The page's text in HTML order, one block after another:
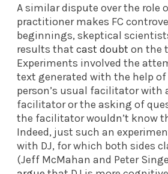
A similar dispute over the role
practitioner makes FC
beginnings, skeptical
results that cast doubt on the
Experiments involved the
text generated with the help of
person’s usual facilitator with
facilitator or the asking of
the facilitator wouldn’t know
Indeed, just such an
with DJ, for which both sides
(Jeff McMahan and Peter